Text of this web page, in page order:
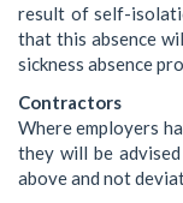
result of self-
that this absence
sickness absence
Contractors
Where employers
they will be
above and not